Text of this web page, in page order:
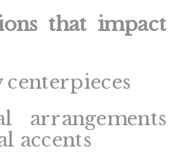
that impact
arrangements
accents